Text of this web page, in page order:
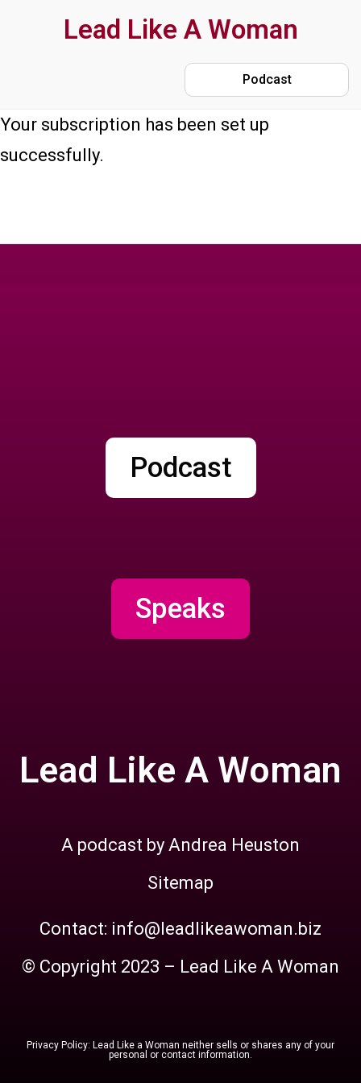
Lead Like A Woman
Podcast
Your subscription has been set up
successfully.
Podcast
Speaks
Lead Like A Woman
A podcast by Andrea Heuston
Sitemap
Contact: info@leadlikeawoman.biz
© Copyright 2023 – Lead Like A Woman
Privacy Policy: Lead Like a Woman neither sells or shares any of your
personal or contact information.